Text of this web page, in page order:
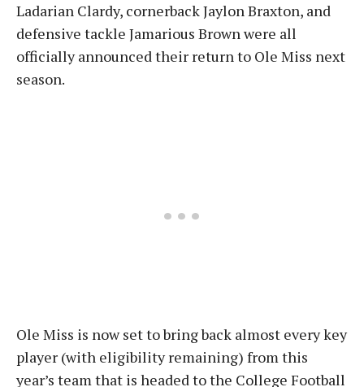
Ladarian Clardy, cornerback Jaylon Braxton, and
defensive tackle Jamarious Brown were all
officially announced their return to Ole Miss next
season.
Ole Miss is now set to bring back almost every key
player (with eligibility remaining) from this
year’s team that is headed to the College Football